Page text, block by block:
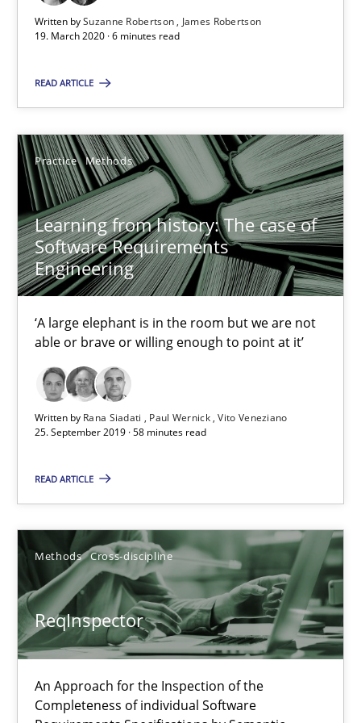
Written bySuzanne Robertson
James Robertson
19. March 2020 · 6 minutes read
READ ARTICLE
Practice Methods
Learning from history: The case of
Software Requirements
Engineering
‘A large elephant is in the room but we are not
able or brave or willing enough to point at it’
Written by Rana Siadati Paul Wernick Vito Veneziano
25. September 2019 · 58 minutes read
READ ARTICLE
Methods Cross-discipline
ReqInspector
An Approach for the Inspection of the
Completeness of individual Software
58 minutes
Methods Cross-discipline
Andreas Maier
Simon Darting
27.06.2019
21 minutes
Skills
Priyank Arora
09.05.2019
18 minutes